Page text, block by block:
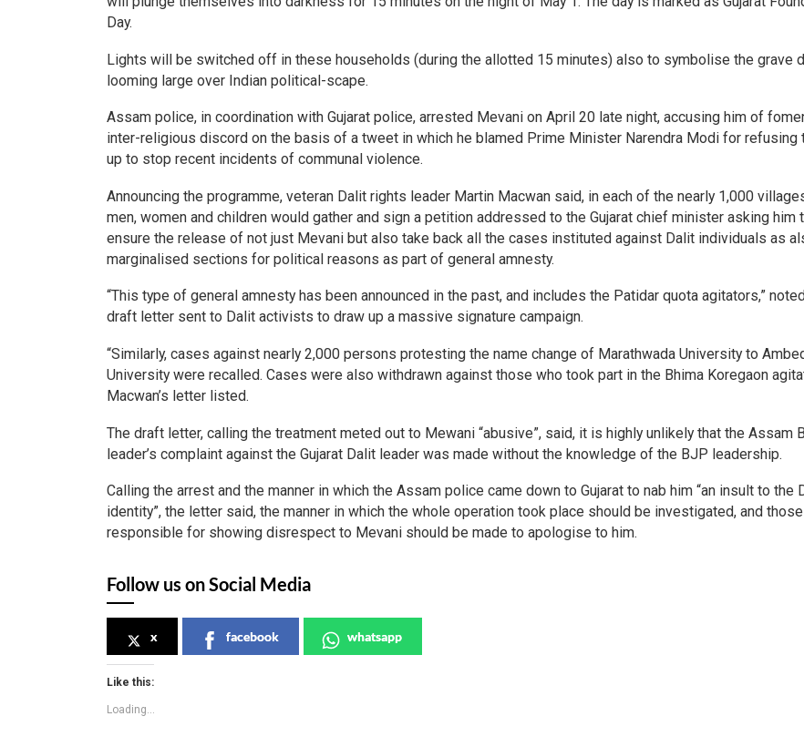
Day.
Lights will be switched off in these households (during the allotted 15 minutes) also to symbolise the grave
looming large over Indian political-scape.
Assam police, in coordination with Gujarat police, arrested Mevani on April 20 late night, accusing him of
inter-religious discord on the basis of a tweet in which he blamed Prime Minister Narendra Modi for refusing
up to stop recent incidents of communal violence.
Announcing the programme, veteran Dalit rights leader Martin Macwan said, in each of the nearly 1,000
men, women and children would gather and sign a petition addressed to the Gujarat chief minister asking him
ensure the release of not just Mevani but also take back all the cases instituted against Dalit individuals as
marginalised sections for political reasons as part of general amnesty.
“This type of general amnesty has been announced in the past, and includes the Patidar quota agitators,”
draft letter sent to Dalit activists to draw up a massive signature campaign.
“Similarly, cases against nearly 2,000 persons protesting the name change of Marathwada University to
University were recalled. Cases were also withdrawn against those who took part in the Bhima Koregaon
Macwan’s letter listed.
The draft letter, calling the treatment meted out to Mewani “abusive”, said, it is highly unlikely that the Assam
leader’s complaint against the Gujarat Dalit leader was made without the knowledge of the BJP leadership.
Calling the arrest and the manner in which the Assam police came down to Gujarat to nab him “an insult to the
identity”, the letter said, the manner in which the whole operation took place should be investigated, and those
responsible for showing disrespect to Mevani should be made to apologise to him.
Follow us on Social Media
x facebook whatsapp
Like this:
Loading...